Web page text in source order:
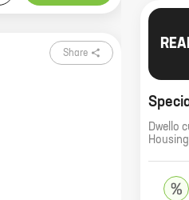
Share
Dwello